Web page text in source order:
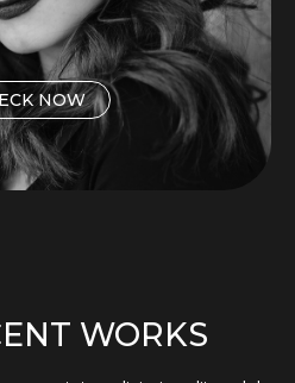
NOW
WORKS